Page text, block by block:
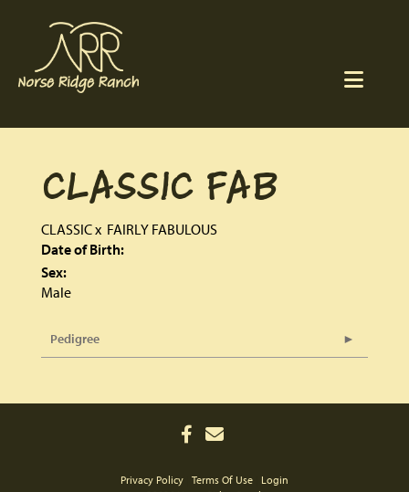
CLASSIC FAB
CLASSICx FAIRLY FABULOUS
Date of Birth:
Sex:
Male
Pedigree
Privacy Policy Terms Of Use
Login